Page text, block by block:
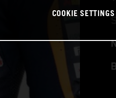
COOKIE SETTINGS